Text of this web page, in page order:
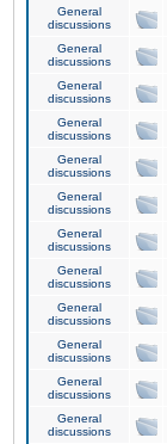
General
discussions
General
discussions
General
discussions
General
discussions
General
discussions
General
discussions
General
discussions
General
discussions
General
discussions
General
discussions
General
discussions
General
discussions